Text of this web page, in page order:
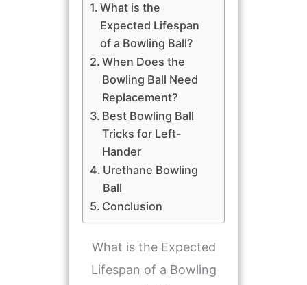
​What is the
Expected Lifespan
of a Bowling Ball?
​When Does the
Bowling Ball Need
Replacement?
Best Bowling Ball
Tricks for Left-
Hander
Urethane Bowling
Ball
Conclusion
​What is the Expected
Lifespan of a Bowling